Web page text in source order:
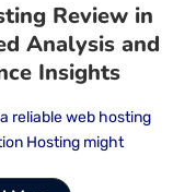
Review in
Analysis and
Insights
reliable web hosting
Hosting might